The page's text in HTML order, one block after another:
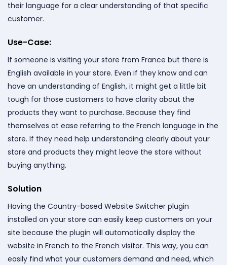
their language for a clear understanding of that specific
customer.
Use-Case:
If someone is visiting your store from France but there is
English available in your store. Even if they know and can
have an understanding of English, it might get a little bit
tough for those customers to have clarity about the
products they want to purchase. Because they find
themselves at ease referring to the French language in the
store. If they need help understanding clearly about your
store and products they might leave the store without
buying anything.
Solution
Having the Country-based Website Switcher plugin
installed on your store can easily keep customers on your
site because the plugin will automatically display the
website in French to the French visitor. This way, you can
easily find what your customers demand and need, which